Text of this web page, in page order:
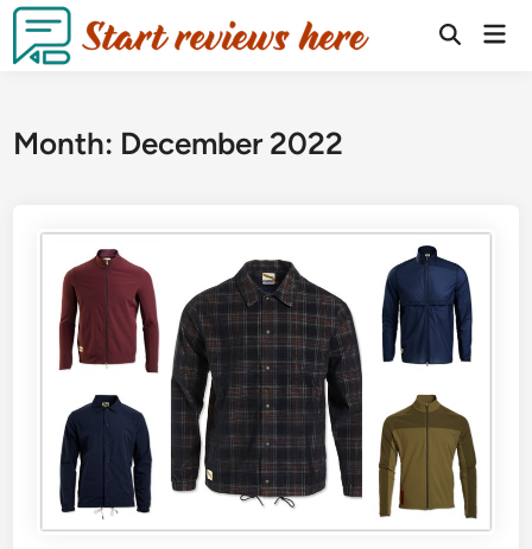
Month: December 2022